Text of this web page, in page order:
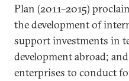
Plan (2011–2015)
the development of
support investments in
development abroad;
enterprises to conduct